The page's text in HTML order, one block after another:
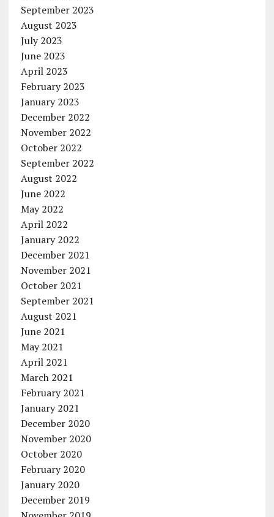
September 2023
August 2023
July 2023
June 2023
April 2023
February 2023
January 2023
December 2022
November 2022
October 2022
September 2022
August 2022
June 2022
May 2022
April 2022
January 2022
December 2021
November 2021
October 2021
September 2021
August 2021
June 2021
May 2021
April 2021
March 2021
February 2021
January 2021
December 2020
November 2020
October 2020
February 2020
January 2020
December 2019